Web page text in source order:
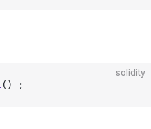
solidity
() ;